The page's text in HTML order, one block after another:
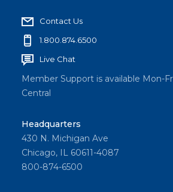
Contact Us
1.800.874.6500
Live Chat
Member Support is available Mon-
Central
Headquarters
430 N. Michigan Ave
Chicago, IL 60611-4087
800-874-6500